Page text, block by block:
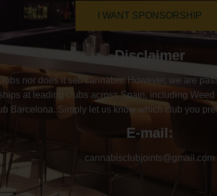
I WANT SPONSORSHIP
Disclaimer
nor does it sell cannabis. However, we are
at leading clubs across Spain, including
Barcelona. Simply let us know which club you
E-mail:
cannabisclubjoints@gmail.com